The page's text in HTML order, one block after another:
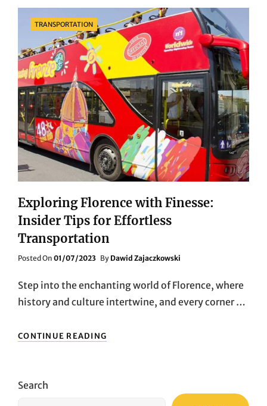
Categories
TRANSPORTATION
Exploring Florence with Finesse:
Insider Tips for Effortless
Transportation
Posted On Posted
01/07/2023 By Dawid Zajaczkowski
Step into the enchanting world of Florence, where
history and culture intertwine, and every corner …
CONTINUE READING
FLORENCE
Search